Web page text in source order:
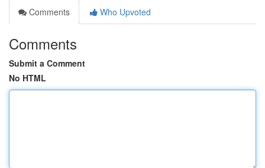
Comments
Who Upvoted
Comments
Submit a Comment
No HTML